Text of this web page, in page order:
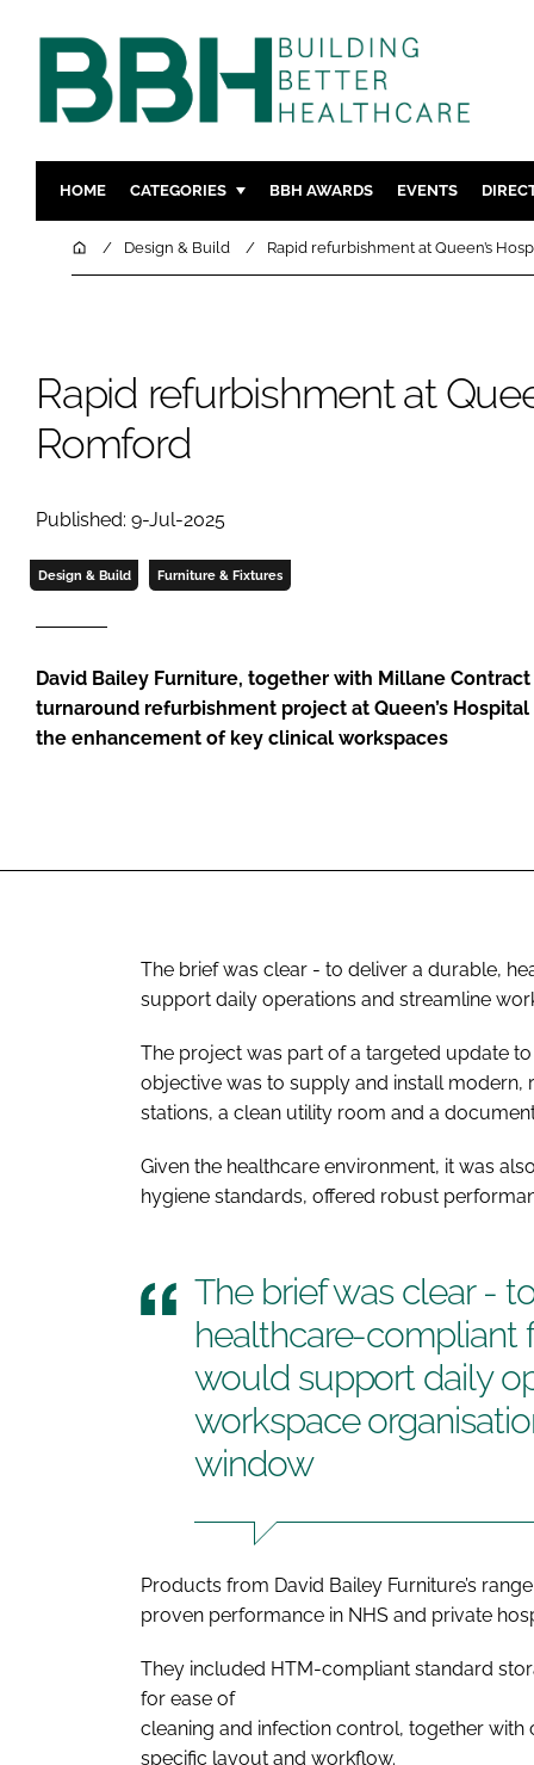
HOME CATEGORIES
DESIGN & BUILD
COMPANY NEWS
MENTAL
DIGITAL
BBH AWARDS EVENTS
HomeDesign & Build Rapid refurbishment at Queen’s
Rapid refurbishment at
Romford
Published: 9-Jul-2025
Design & Build Furniture & Fixtures
David Bailey Furniture, together with Millane
turnaround refurbishment project at Queen’s
the enhancement of key clinical workspaces
The brief was clear - to deliver a durable,
support daily operations and streamline
The project was part of a targeted update
objective was to supply and install
stations, a clean utility room and a
Given the healthcare environment, it was
hygiene standards, offered robust
The brief was clear -
healthcare-compliant
would support daily
workspace
window
Products from David Bailey Furniture’s
proven performance in NHS and private
They included HTM-compliant standard
for ease of
cleaning and infection control, together
specific layout and workflow.